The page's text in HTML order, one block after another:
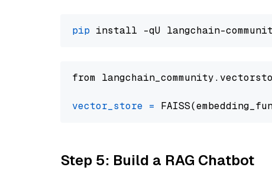
pip
from
vector_store =
Step 5: Build a RAG Chatbot